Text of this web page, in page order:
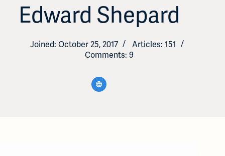
Edward Shepard
Joined: October 25, 2017
Articles: 151
Comments: 9